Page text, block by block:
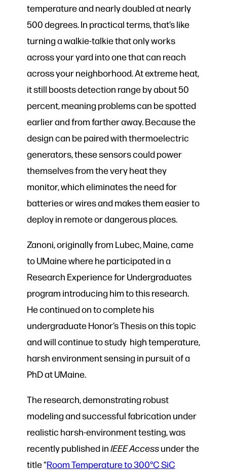
temperature and nearly doubled at nearly
500 degrees. In practical terms, that’s like
turning a walkie-talkie that only works
across your yard into one that can reach
across your neighborhood. At extreme heat,
it still boosts detection range by about 50
percent, meaning problems can be spotted
earlier and from farther away. Because the
design can be paired with thermoelectric
generators, these sensors could power
themselves from the very heat they
monitor, which eliminates the need for
batteries or wires and makes them easier to
deploy in remote or dangerous places.
Zanoni, originally from Lubec, Maine, came
to UMaine where he participated in a
Research Experience for Undergraduates
program introducing him to this research.
He continued on to complete his
undergraduate Honor’s Thesis on this topic
and will continue to study high temperature,
harsh environment sensing in pursuit of a
PhD at UMaine.
The research, demonstrating robust
modeling and successful fabrication under
realistic harsh-environment testing, was
recently published inIEEE Accessunder the
title “Room Temperature to 300°C SiC